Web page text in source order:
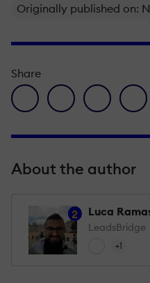
Originally published on:
Share
facebook icon
twitter iconlinkedin icon
About the author
2 Luca
LeadsBridge
+1